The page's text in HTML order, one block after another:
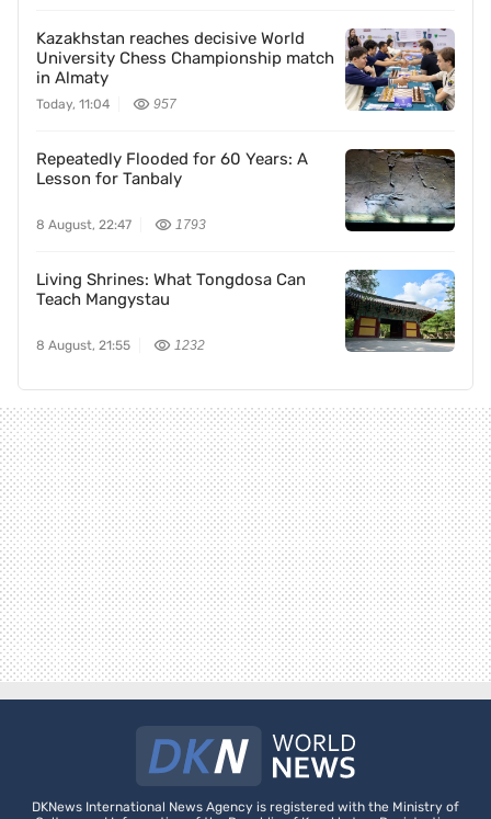
Kazakhstan reaches decisive World
University Chess Championship match
in Almaty
Today, 11:04 957
Repeatedly Flooded for 60 Years: A
Lesson for Tanbaly
8 August, 22:47 1793
Living Shrines: What Tongdosa Can
Teach Mangystau
8 August, 21:55 1232
DKNews International News Agency is registered with the Ministry of